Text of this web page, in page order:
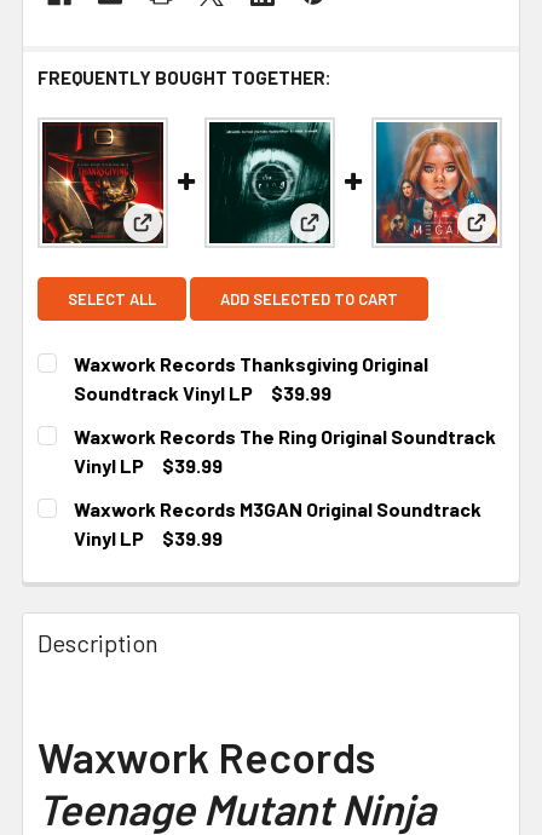
FREQUENTLY BOUGHT TOGETHER:
View: Waxwork Records Thanksgiving Original
View: Waxwork Records
View:
SELECT ALL ADD SELECTED TO CART
Waxwork Records Thanksgiving Original
Soundtrack Vinyl LP
$39.99
CURRENT STOCK:
Waxwork Records The Ring Original Soundtrack
Vinyl LP
$39.99
CURRENT STOCK:
Waxwork Records M3GAN Original Soundtrack
Vinyl LP
$39.99
Description
Waxwork Records
Teenage Mutant Ninja